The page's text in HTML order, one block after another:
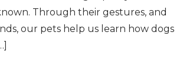
Through their gestures, and
our pets help us learn how dogs